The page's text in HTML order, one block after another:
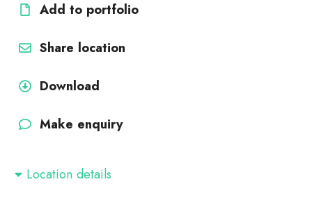
Add to portfolio
Share location
Download
Make enquiry
Location details